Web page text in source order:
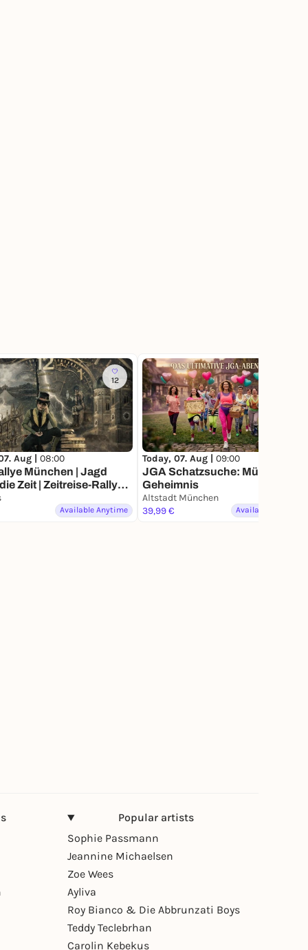
12
Aug | 08:00
München | Jagd
Rallye
Available Anytime
Today, 07. Aug | 09:00
JGA Schatzsuche: Münchens
Geheimnis
Altstadt München
39,99 €
Available Anytime
Popular artists
Sophie Passmann
Jeannine Michaelsen
Zoe Wees
Ayliva
Roy Bianco & Die Abbrunzati Boys
Teddy Teclebrhan
Carolin Kebekus